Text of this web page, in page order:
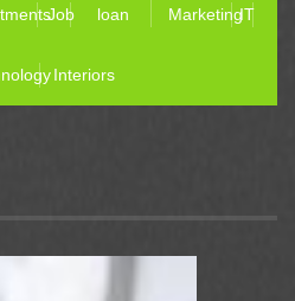
Job
loan
MarketingIT
Interiors